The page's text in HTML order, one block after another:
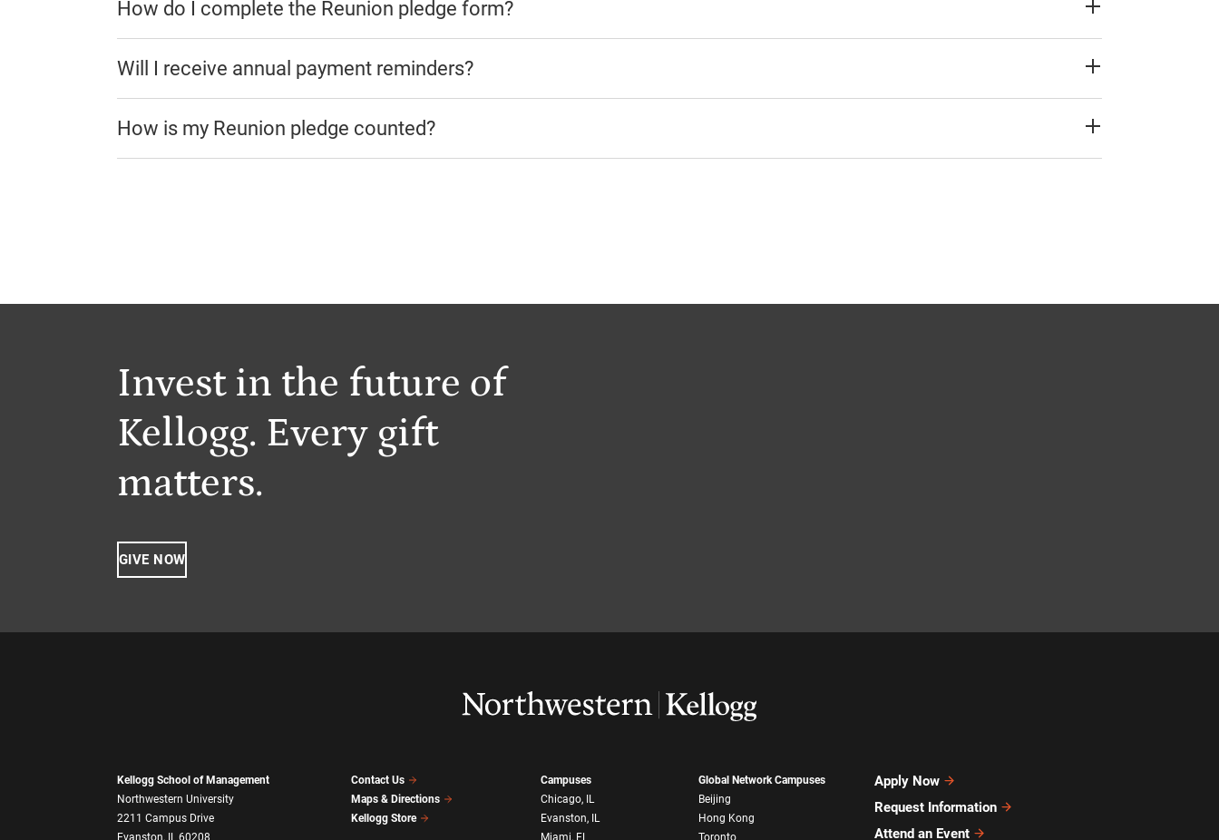
How do I complete the Reunion pledge form?
Will I receive annual payment reminders?
How is my Reunion pledge counted?
Invest in the future of
Kellogg. Every gift
matters.
GIVE NOW
Kellogg School of Management
Northwestern University
2211 Campus Drive
Evanston, IL 60208
Contact Us
Maps & Directions
Kellogg Store
Campuses
Chicago, IL
Evanston, IL
Miami, FL
Global Network Campuses
Beijing
Hong Kong
Toronto
Apply Now
Request Information
Attend an Event